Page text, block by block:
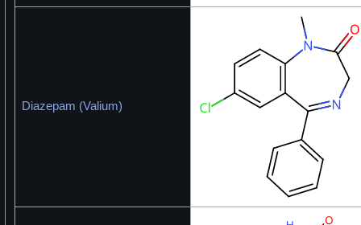
Diazepam (Valium)